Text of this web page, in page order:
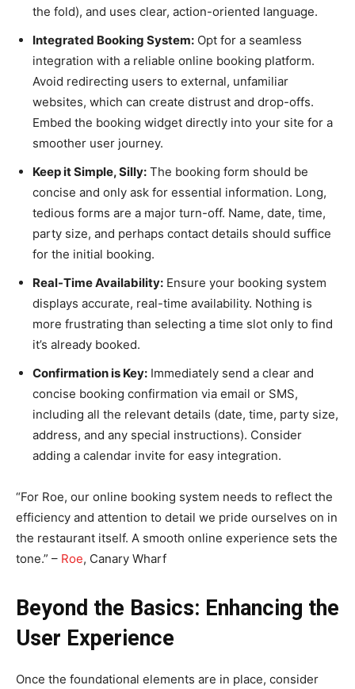
the fold), and uses clear, action-oriented language.
Integrated Booking System: Opt for a seamless
integration with a reliable online booking platform.
Avoid redirecting users to external, unfamiliar
websites, which can create distrust and drop-offs.
Embed the booking widget directly into your site for a
smoother user journey.
Keep it Simple, Silly: The booking form should be
concise and only ask for essential information. Long,
tedious forms are a major turn-off. Name, date, time,
party size, and perhaps contact details should suffice
for the initial booking.
Real-Time Availability: Ensure your booking system
displays accurate, real-time availability. Nothing is
more frustrating than selecting a time slot only to find
it’s already booked.
Confirmation is Key: Immediately send a clear and
concise booking confirmation via email or SMS,
including all the relevant details (date, time, party size,
address, and any special instructions). Consider
adding a calendar invite for easy integration.
“For Roe, our online booking system needs to reflect the
efficiency and attention to detail we pride ourselves on in
the restaurant itself. A smooth online experience sets the
tone.” – Roe, Canary Wharf
Beyond the Basics: Enhancing the
User Experience
Once the foundational elements are in place, consider